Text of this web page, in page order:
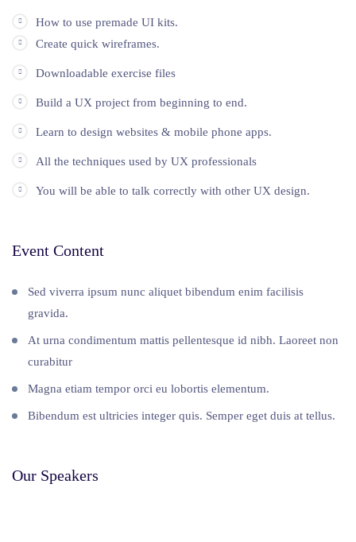
How to use premade UI kits.
Create quick wireframes.
Downloadable exercise files
Build a UX project from beginning to end.
Learn to design websites & mobile phone apps.
All the techniques used by UX professionals
You will be able to talk correctly with other UX design.
Event Content
Sed viverra ipsum nunc aliquet bibendum enim facilisis
gravida.
At urna condimentum mattis pellentesque id nibh. Laoreet non
curabitur
Magna etiam tempor orci eu lobortis elementum.
Bibendum est ultricies integer quis. Semper eget duis at tellus.
Our Speakers